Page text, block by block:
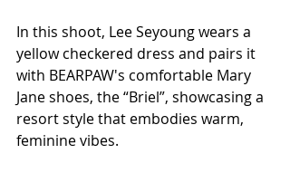
In this shoot, Lee Seyoung wears a
yellow checkered dress and pairs it
with BEARPAW's comfortable Mary
Jane shoes, the “Briel”, showcasing a
resort style that embodies warm,
feminine vibes.